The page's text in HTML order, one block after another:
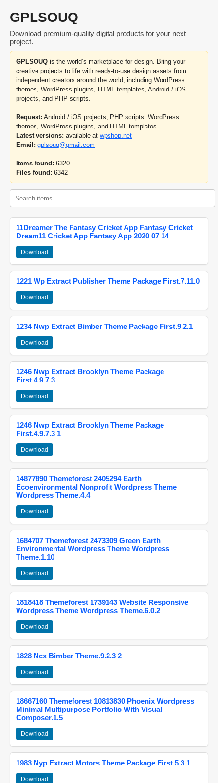
GPLSOUQ
Download premium-quality digital products for your next
project.
GPLSOUQ is the world’s marketplace for design. Bring your
creative projects to life with ready-to-use design assets from
independent creators around the world, including WordPress
themes, WordPress plugins, HTML templates, Android / iOS
projects, and PHP scripts.
Request: Android / iOS projects, PHP scripts, WordPress
themes, WordPress plugins, and HTML templates
Latest versions: available at wpshop.net
Email: gplsouq@gmail.com
Items found: 6320
Files found: 6342
11Dreamer The Fantasy Cricket App Fantasy Cricket
Dream11 Cricket App Fantasy App 2020 07 14
Download
1221 Wp Extract Publisher Theme Package First.7.11.0
Download
1234 Nwp Extract Bimber Theme Package First.9.2.1
Download
1246 Nwp Extract Brooklyn Theme Package
First.4.9.7.3
Download
1246 Nwp Extract Brooklyn Theme Package
First.4.9.7.3 1
Download
14877890 Themeforest 2405294 Earth
Ecoenvironmental Nonprofit Wordpress Theme
Wordpress Theme.4.4
Download
1684707 Themeforest 2473309 Green Earth
Environmental Wordpress Theme Wordpress
Theme.1.10
Download
1818418 Themeforest 1739143 Website Responsive
Wordpress Theme Wordpress Theme.6.0.2
Download
1828 Ncx Bimber Theme.9.2.3 2
Download
18667160 Themeforest 10813830 Phoenix Wordpress
Minimal Multipurpose Portfolio With Visual
Composer.1.5
Download
1983 Nyp Extract Motors Theme Package First.5.3.1
Download